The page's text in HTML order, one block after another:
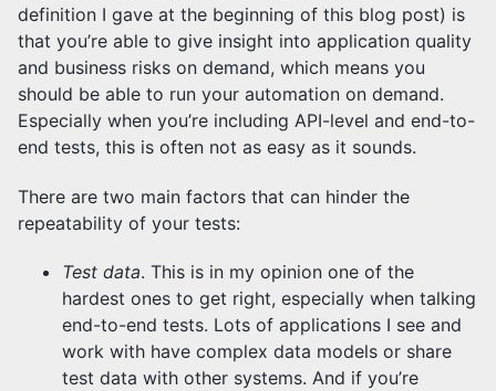
definition I gave at the beginning of this blog post) is
that you’re able to give insight into application quality
and business risks on demand, which means you
should be able to run your automation on demand.
Especially when you’re including API-level and end-to-
end tests, this is often not as easy as it sounds.
There are two main factors that can hinder the
repeatability of your tests:
Test data. This is in my opinion one of the
hardest ones to get right, especially when talking
end-to-end tests. Lots of applications I see and
work with have complex data models or share
test data with other systems. And if you’re